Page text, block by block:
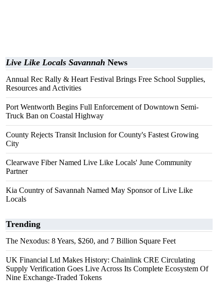
Live Like Locals Savannah News
Annual Rec Rally & Heart Festival Brings Free School Supplies,
Resources and Activities
Port Wentworth Begins Full Enforcement of Downtown Semi-
Truck Ban on Coastal Highway
County Rejects Transit Inclusion for County's Fastest Growing
City
Clearwave Fiber Named Live Like Locals' June Community
Partner
Kia Country of Savannah Named May Sponsor of Live Like
Locals
Trending
The Nexodus: 8 Years, $260, and 7 Billion Square Feet
UK Financial Ltd Makes History: Chainlink CRE Circulating
Supply Verification Goes Live Across Its Complete Ecosystem Of
Nine Exchange-Traded Tokens